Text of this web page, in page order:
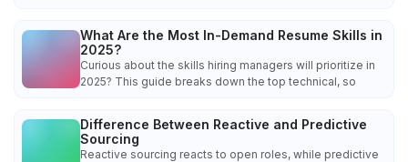
What Are the Most In-Demand Resume Skills in
2025?
Curious about the skills hiring managers will prioritize in
2025? This guide breaks down the top technical, so
Difference Between Reactive and Predictive
Sourcing
Reactive sourcing reacts to open roles, while predictive